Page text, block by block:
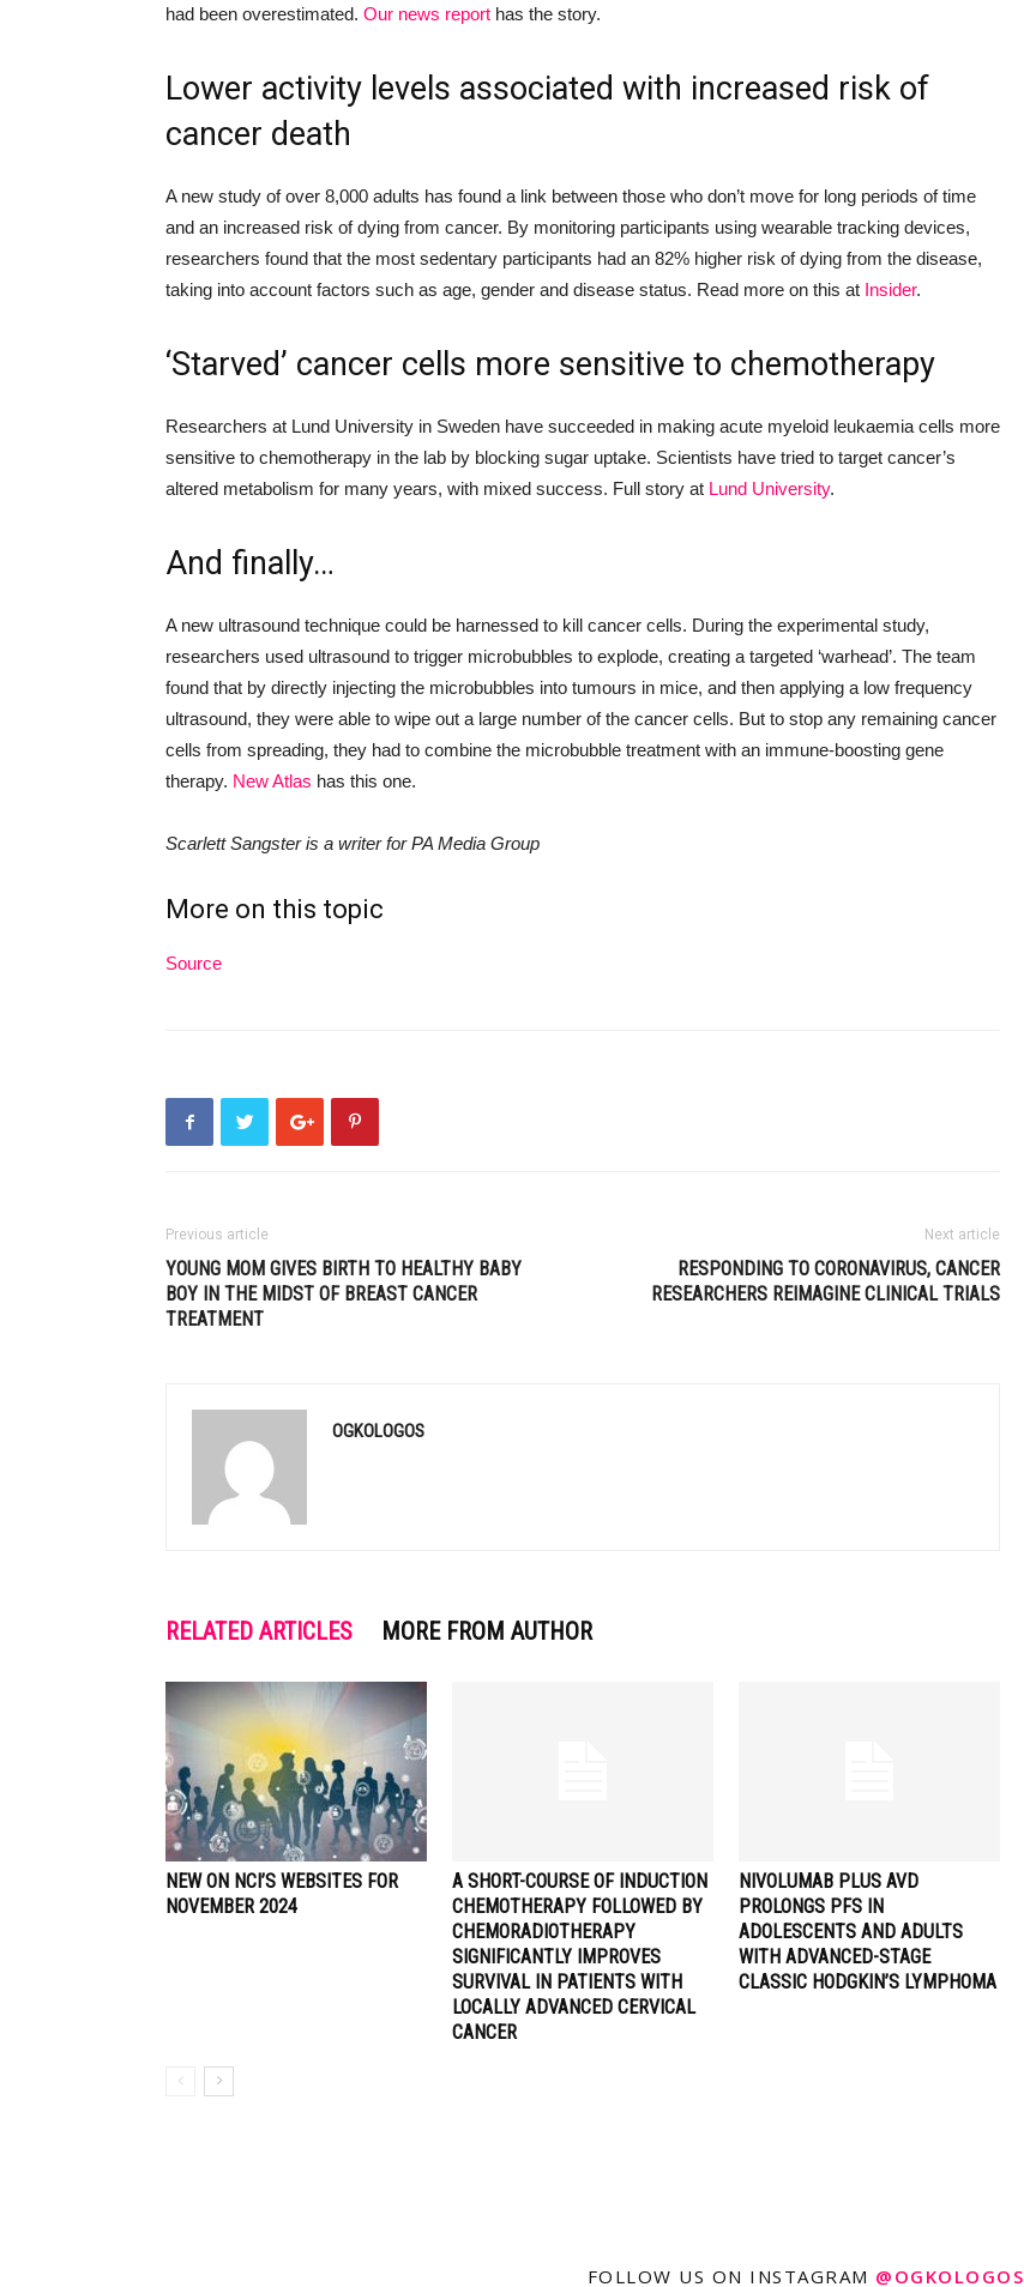
had been overestimated. Our news report has the story.
Lower activity levels associated with increased risk of
cancer death
A new study of over 8,000 adults has found a link between those who don’t move for long periods of time
and an increased risk of dying from cancer. By monitoring participants using wearable tracking devices,
researchers found that the most sedentary participants had an 82% higher risk of dying from the disease,
taking into account factors such as age, gender and disease status. Read more on this at Insider.
‘Starved’ cancer cells more sensitive to chemotherapy
Researchers at Lund University in Sweden have succeeded in making acute myeloid leukaemia cells more
sensitive to chemotherapy in the lab by blocking sugar uptake. Scientists have tried to target cancer’s
altered metabolism for many years, with mixed success. Full story at Lund University.
And finally…
A new ultrasound technique could be harnessed to kill cancer cells. During the experimental study,
researchers used ultrasound to trigger microbubbles to explode, creating a targeted ‘warhead’. The team
found that by directly injecting the microbubbles into tumours in mice, and then applying a low frequency
ultrasound, they were able to wipe out a large number of the cancer cells. But to stop any remaining cancer
cells from spreading, they had to combine the microbubble treatment with an immune-boosting gene
therapy. New Atlas has this one.
Scarlett Sangster is a writer for PA Media Group
More on this topic
Source
Previous article
YOUNG MOM GIVES BIRTH TO HEALTHY BABY
BOY IN THE MIDST OF BREAST CANCER
TREATMENT
Next article
RESPONDING TO CORONAVIRUS, CANCER
RESEARCHERS REIMAGINE CLINICAL TRIALS
OGKOLOGOS
RELATED ARTICLES MORE FROM AUTHOR
NEW ON NCI’S WEBSITES FOR
NOVEMBER 2024
A SHORT-COURSE OF INDUCTION
CHEMOTHERAPY FOLLOWED BY
CHEMORADIOTHERAPY
SIGNIFICANTLY IMPROVES
SURVIVAL IN PATIENTS WITH
LOCALLY ADVANCED CERVICAL
CANCER
NIVOLUMAB PLUS AVD
PROLONGS PFS IN
ADOLESCENTS AND ADULTS
WITH ADVANCED-STAGE
CLASSIC HODGKIN’S LYMPHOMA
FOLLOW US ON INSTAGRAM @OGKOLOGOS